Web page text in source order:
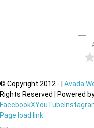
© Copyright 2012 - Avada
Rights Reserved | Powered
FacebookXYouTube
Page load link